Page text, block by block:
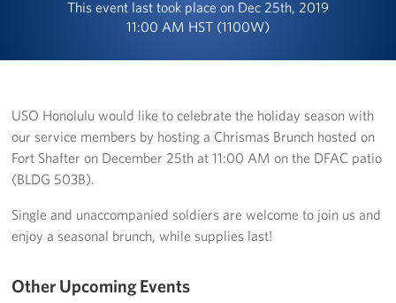
Daniel K. Inouye International Airport
Schofield Barracks
Pearl Harbor-Hickam
Pohakuloa Training Area
Events
This event last took place on Dec 25th, 2019
11:00 AM HST (1100W)
USO Honolulu would like to celebrate the holiday season with
our service members by hosting a Chrismas Brunch hosted on
Fort Shafter on December 25th at 11:00 AM on the DFAC patio
(BLDG 503B).
Single and unaccompanied soldiers are welcome to join us and
enjoy a seasonal brunch, while supplies last!
Other Upcoming Events